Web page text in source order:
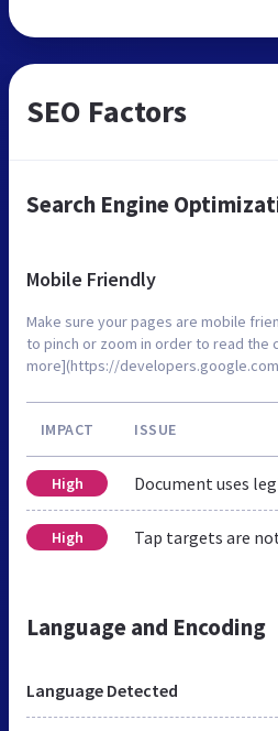
SEO Factors
Search Engine
Mobile Friendly
Make sure your pages are mobile
to pinch or zoom in order to read the
more](https://
IMPACT ISSUE
High Document uses
High Tap targets are
Language and Encoding
Language Detected